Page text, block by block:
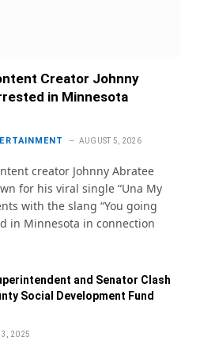
Creator Johnny
in Minnesota
AUGUST 5, 2026
creator Johnny Abratee
for his viral single “Una My
with the slang “You going
in Minnesota in connection
and Senator Clash
Social Development Fund
3, 2025